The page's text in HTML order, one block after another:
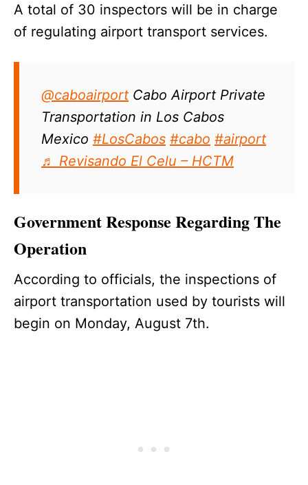
A total of 30 inspectors will be in charge
of regulating airport transport services.
@caboairport Cabo Airport Private
Transportation in Los Cabos
Mexico #LosCabos #cabo #airport
♬ Revisando El Celu – HCTM
Government Response Regarding The
Operation
According to officials, the inspections of
airport transportation used by tourists will
begin on Monday, August 7th.